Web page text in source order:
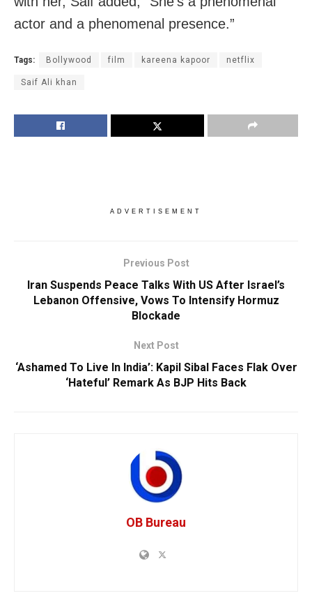
actor and a phenomenal presence.”
Tags: Bollywood film kareena kapoor netflix
Saif Ali khan
ADVERTISEMENT
Previous Post
Iran Suspends Peace Talks With US After Israel’s
Lebanon Offensive, Vows To Intensify Hormuz
Blockade
Next Post
‘Ashamed To Live In India’: Kapil Sibal Faces Flak Over
‘Hateful’ Remark As BJP Hits Back
OB Bureau